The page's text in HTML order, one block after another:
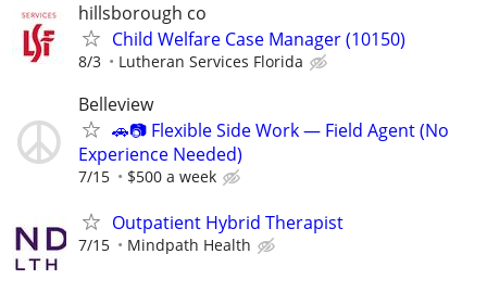
hillsborough co
Child Welfare Case Manager (10150)
8/3 Lutheran Services Florida
Belleview
🚗📷 Flexible Side Work — Field Agent (No
Experience Needed)
7/15 $500 a week
Outpatient Hybrid Therapist
7/15 Mindpath Health